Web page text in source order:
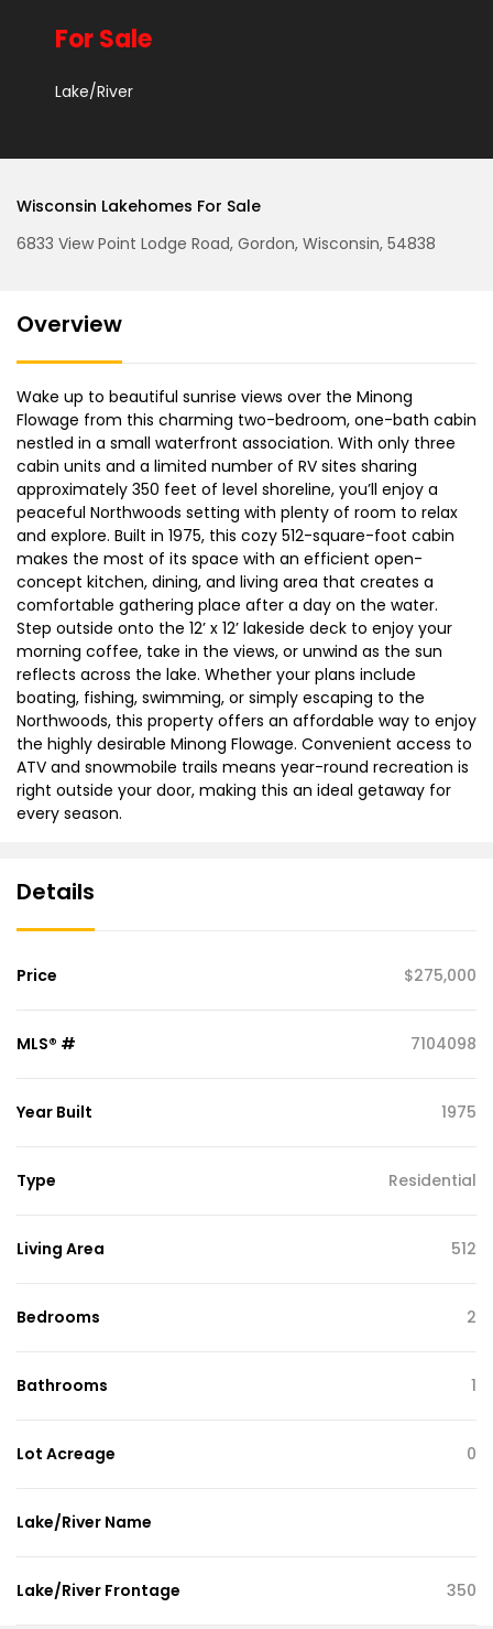
For Sale
Lake/River
Wisconsin Lakehomes For Sale
6833 View Point Lodge Road, Gordon, Wisconsin, 54838
Overview
Wake up to beautiful sunrise views over the Minong
Flowage from this charming two-bedroom, one-bath cabin
nestled in a small waterfront association. With only three
cabin units and a limited number of RV sites sharing
approximately 350 feet of level shoreline, you’ll enjoy a
peaceful Northwoods setting with plenty of room to relax
and explore. Built in 1975, this cozy 512-square-foot cabin
makes the most of its space with an efficient open-
concept kitchen, dining, and living area that creates a
comfortable gathering place after a day on the water.
Step outside onto the 12’ x 12’ lakeside deck to enjoy your
morning coffee, take in the views, or unwind as the sun
reflects across the lake. Whether your plans include
boating, fishing, swimming, or simply escaping to the
Northwoods, this property offers an affordable way to enjoy
the highly desirable Minong Flowage. Convenient access to
ATV and snowmobile trails means year-round recreation is
right outside your door, making this an ideal getaway for
every season.
Details
Price $275,000
MLS® # 7104098
Year Built 1975
Type Residential
Living Area 512
Bedrooms 2
Bathrooms 1
Lot Acreage 0
Lake/River Name
Lake/River Frontage 350